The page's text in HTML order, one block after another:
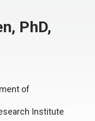
PhD,
of
Institute